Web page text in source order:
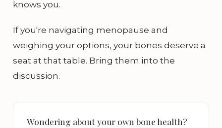
knows you.
If you're navigating menopause and
weighing your options, your bones deserve a
seat at that table. Bring them into the
discussion.
Wondering about your own bone health?